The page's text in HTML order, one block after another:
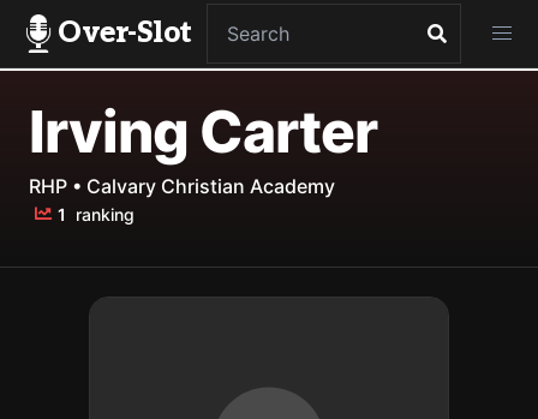
Over-Slot
Irving Carter
RHP • Calvary Christian Academy
1 ranking